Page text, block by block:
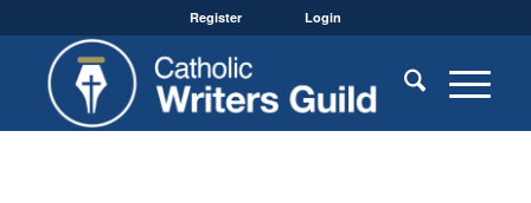
Register Login